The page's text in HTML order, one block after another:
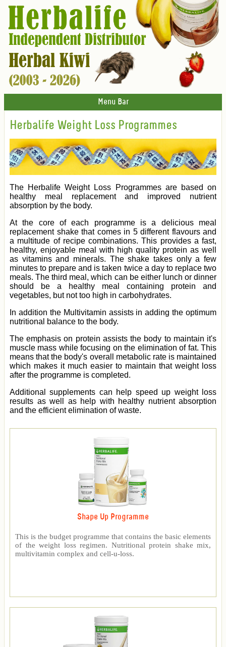
Menu Bar
Herbalife Weight Loss Programmes
The Herbalife Weight Loss Programmes are based on
healthy meal replacement and improved nutrient
absorption by the body.
At the core of each programme is a delicious meal
replacement shake that comes in 5 different flavours and
a multitude of recipe combinations. This provides a fast,
healthy, enjoyable meal with high quality protein as well
as vitamins and minerals. The shake takes only a few
minutes to prepare and is taken twice a day to replace two
meals. The third meal, which can be either lunch or dinner
should be a healthy meal containing protein and
vegetables, but not too high in carbohydrates.
In addition the Multivitamin assists in adding the optimum
nutritional balance to the body.
The emphasis on protein assists the body to maintain it's
muscle mass while focusing on the elimination of fat. This
means that the body's overall metabolic rate is maintained
which makes it much easier to maintain that weight loss
after the programme is completed.
Additional supplements can help speed up weight loss
results as well as help with healthy nutrient absorption
and the efficient elimination of waste.
Shape Up Programme
This is the budget programme that contains the basic elements
of the weight loss regimen. Nutritional protein shake mix,
multivitamin complex and cell-u-loss.